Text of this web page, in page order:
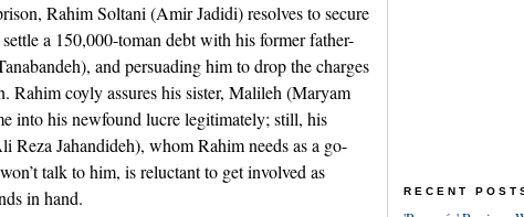
Rahim Soltani (Amir Jadidi) resolves to secure
a 150,000-toman debt with his former father-
and persuading him to drop the charges
Rahim coyly assures his sister, Malileh (Maryam
into his newfound lucre legitimately; still, his
Reza Jahandideh), whom Rahim needs as a go-
talk to him, is reluctant to get involved as
in hand.
RECENT